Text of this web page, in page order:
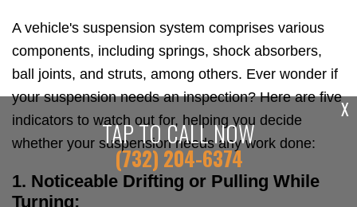
A vehicle's suspension system comprises various
components, including springs, shock absorbers,
ball joints, and struts, among others. Ever wonder if
your suspension needs an inspection? Here are five
indicators to watch out for, helping you decide
whether your suspension needs any work done:
1. Noticeable Drifting or Pulling While
Turning:
TAP TO CALL NOW
(732) 204-6374
X